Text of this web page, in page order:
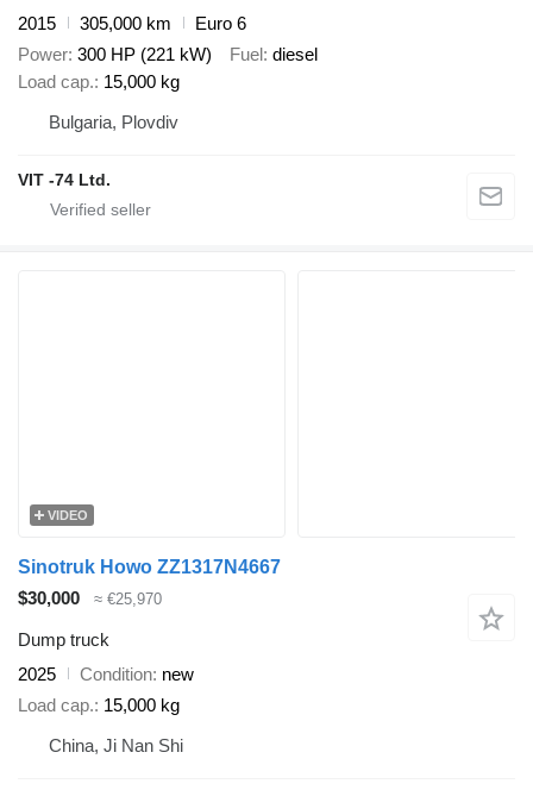
2015
305,000 km
Euro 6
Power 300 HP (221 kW) Fuel diesel
Load cap. 15,000 kg
Bulgaria, Plovdiv
VIT -74 Ltd.
VIDEO
Sinotruk Howo ZZ1317N4667
$30,000
≈ €25,970
Dump truck
2025
Condition new
Load cap. 15,000 kg
China, Ji Nan Shi